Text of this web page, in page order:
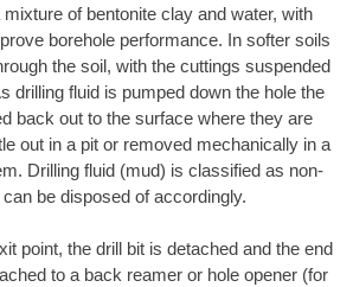
of bentonite clay and water, with
borehole performance. In softer soils
the soil, with the cuttings suspended
drilling fluid is pumped down the hole the
back out to the surface where they are
out in a pit or removed mechanically in a
Drilling fluid (mud) is classified as non-
be disposed of accordingly.
point, the drill bit is detached and the end
to a back reamer or hole opener (for